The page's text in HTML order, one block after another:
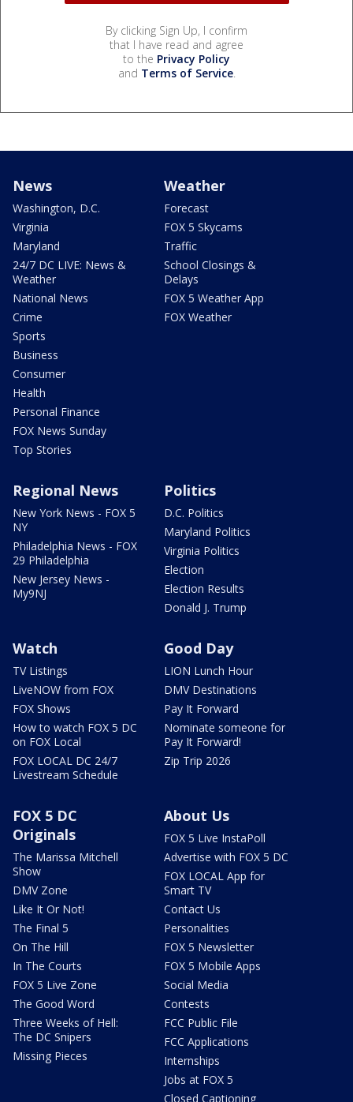
By clicking Sign Up, I confirm
that I have read and agree
to the Privacy Policy
and Terms of Service.
News
Washington, D.C.
Virginia
Maryland
24/7 DC LIVE: News &
Weather
National News
Crime
Sports
Business
Consumer
Health
Personal Finance
FOX News Sunday
Top Stories
Weather
Forecast
FOX 5 Skycams
Traffic
School Closings &
Delays
FOX 5 Weather App
FOX Weather
Regional News
New York News - FOX 5
NY
Philadelphia News - FOX
29 Philadelphia
New Jersey News -
My9NJ
Politics
D.C. Politics
Maryland Politics
Virginia Politics
Election
Election Results
Donald J. Trump
Watch
TV Listings
LiveNOW from FOX
FOX Shows
How to watch FOX 5 DC
on FOX Local
FOX LOCAL DC 24/7
Livestream Schedule
Good Day
LION Lunch Hour
DMV Destinations
Pay It Forward
Nominate someone for
Pay It Forward!
Zip Trip 2026
FOX 5 DC
Originals
The Marissa Mitchell
Show
DMV Zone
Like It Or Not!
The Final 5
On The Hill
In The Courts
FOX 5 Live Zone
The Good Word
Three Weeks of Hell:
The DC Snipers
Missing Pieces
About Us
FOX 5 Live InstaPoll
Advertise with FOX 5 DC
FOX LOCAL App for
Smart TV
Contact Us
Personalities
FOX 5 Newsletter
FOX 5 Mobile Apps
Social Media
Contests
FCC Public File
FCC Applications
Internships
Jobs at FOX 5
Closed Captioning